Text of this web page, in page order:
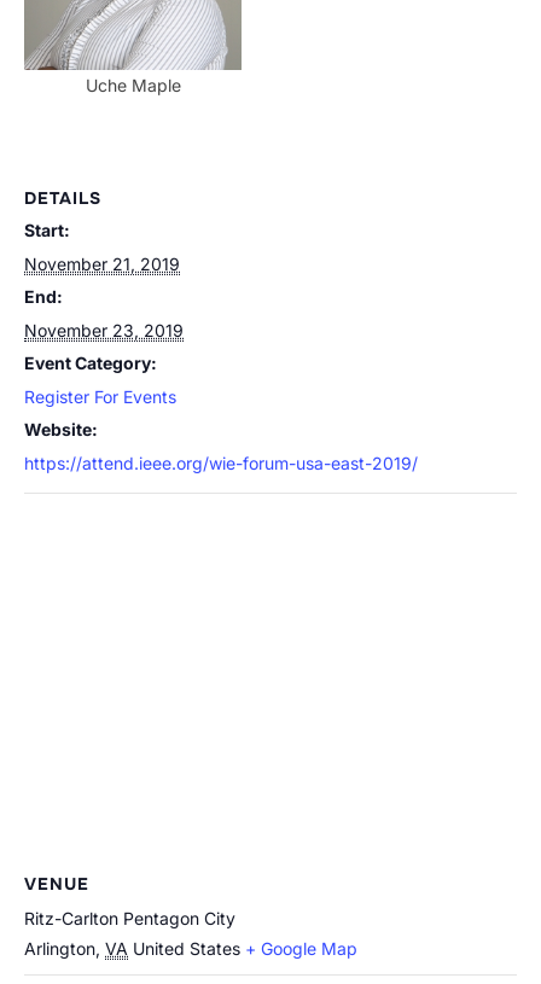
Uche Maple
DETAILS
Start:
November 21, 2019
End:
November 23, 2019
Event Category:
Register For Events
Website:
https://attend.ieee.org/wie-forum-usa-east-2019/
VENUE
Ritz-Carlton Pentagon City
Arlington, VA United States + Google Map